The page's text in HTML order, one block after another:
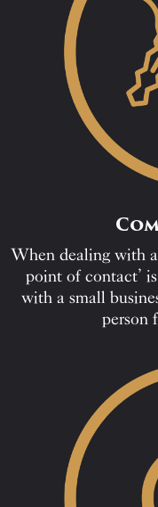
When dealing with
point of contact’
with a small
person